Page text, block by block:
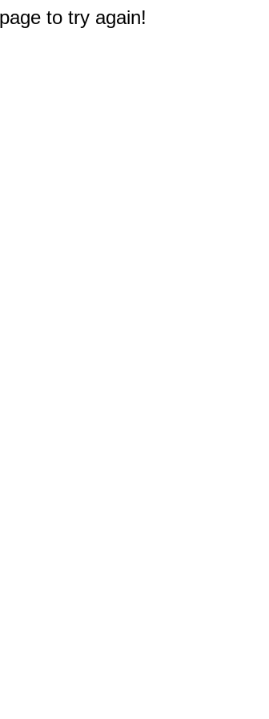
to try again!